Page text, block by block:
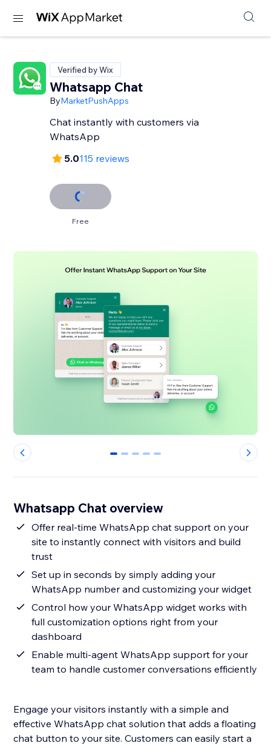
Verified by Wix
Whatsapp Chat
ByMarketPushApps
Chat instantly with customers via
WhatsApp
5.0115 reviews
Free
0 1 2 3 4
Whatsapp Chat overview
Offer real-time WhatsApp chat support on your
site to instantly connect with visitors and build
trust
Set up in seconds by simply adding your
WhatsApp number and customizing your widget
Control how your WhatsApp widget works with
full customization options right from your
dashboard
Enable multi-agent WhatsApp support for your
team to handle customer conversations efficiently
Engage your visitors instantly with a simple and
effective WhatsApp chat solution that adds a floating
chat button to your site. Customers can easily start a